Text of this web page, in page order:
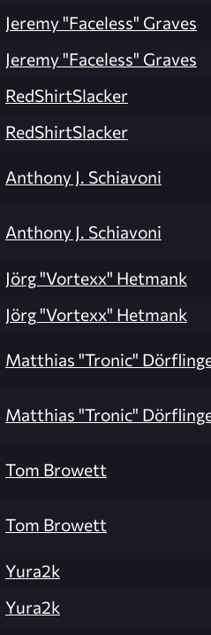
Jeremy "Faceless" Graves
Jeremy "Faceless" Graves
RedShirtSlacker
RedShirtSlacker
Anthony J. Schiavoni
Anthony J. Schiavoni
Jörg "Vortexx" Hetmank
Jörg "Vortexx" Hetmank
Matthias "Tronic"
Matthias "Tronic"
Tom Browett
Tom Browett
Yura2k
Yura2k